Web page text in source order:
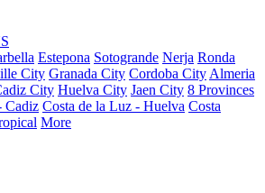
Estepona Sotogrande Nerja Ronda
City Granada City Cordoba City Almeria
City Huelva City Jaen City 8 Provinces
Cadiz Costa de la Luz - Huelva Costa
More